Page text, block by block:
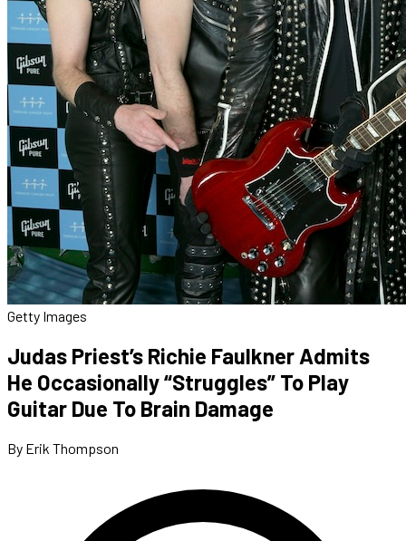
Getty Images
Judas Priest’s Richie Faulkner Admits
He Occasionally “Struggles” To Play
Guitar Due To Brain Damage
By Erik Thompson